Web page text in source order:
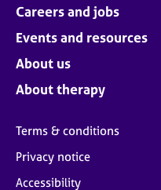
Careers and jobs
Events and resources
About us
About therapy
Terms & conditions
Privacy notice
Accessibility